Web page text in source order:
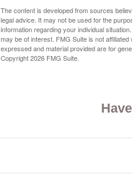
The content is developed from sources
legal advice. It may not be used for the
information regarding your individual
may be of interest. FMG Suite is not
expressed and material provided are for
Copyright2026 FMG Suite.